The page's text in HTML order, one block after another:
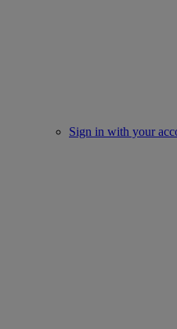
Sign in with your